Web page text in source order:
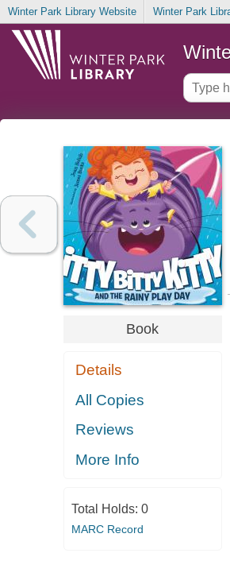
Winter Park Library Website Winter Park
Book
Details
All Copies
Reviews
More Info
Total Holds: 0
MARC Record